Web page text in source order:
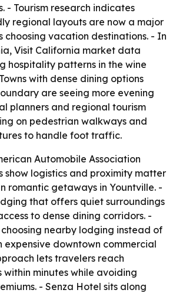
- Tourism research indicates
regional layouts are now a major
choosing vacation destinations. - In
Visit California market data
hospitality patterns in the wine
with dense dining options
are seeing more evening
planners and regional tourism
on pedestrian walkways and
to handle foot traffic.
Automobile Association
show logistics and proximity matter
romantic getaways in Yountville. -
that offers quiet surroundings
to dense dining corridors. -
nearby lodging instead of
expensive downtown commercial
lets travelers reach
minutes while avoiding
- Senza Hotel sits along